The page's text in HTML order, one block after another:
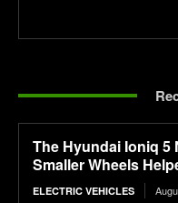
The Hyundai Ioniq 5
Smaller Wheels
ELECTRIC VEHICLES